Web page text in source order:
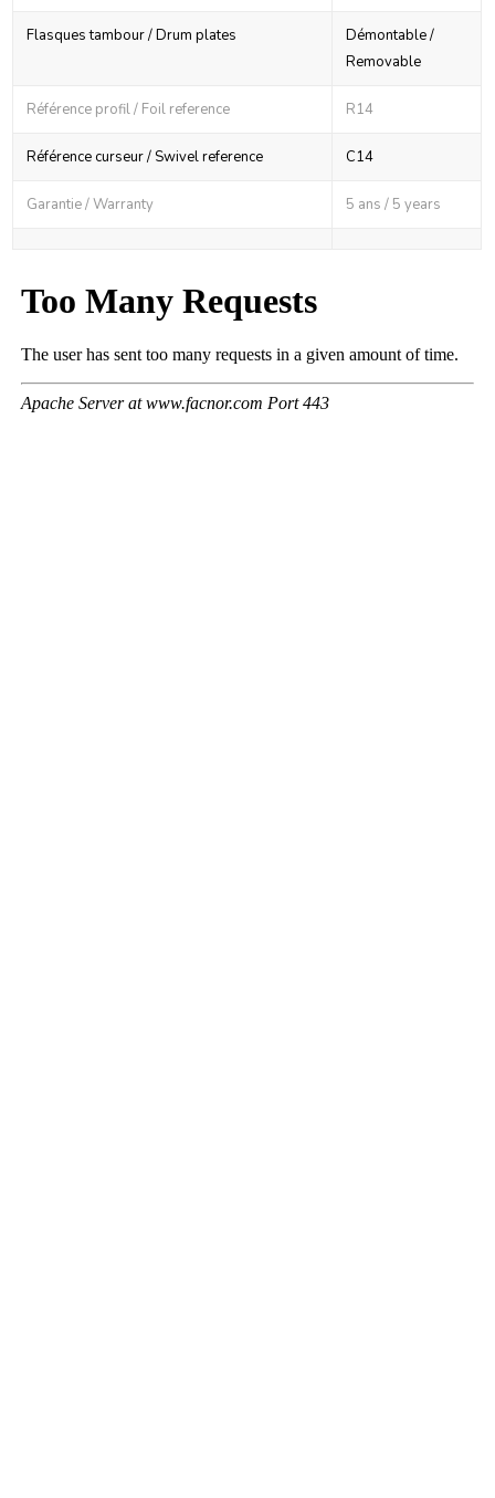
Flasques tambour / Drum plates
Démontable /
Removable
Référence profil / Foil reference R14
Référence curseur / Swivel reference C14
Garantie / Warranty 5 ans / 5 years